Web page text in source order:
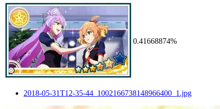
0.41668874%
2018-05-31T12-35-44_1002166738148966400_1.jpg